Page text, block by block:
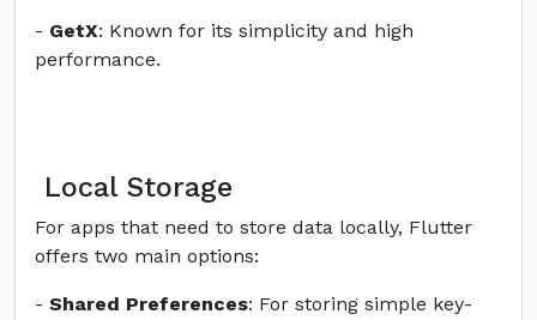
- GetX: Known for its simplicity and high
performance.
Local Storage
For apps that need to store data locally, Flutter
offers two main options:
- Shared Preferences: For storing simple key-